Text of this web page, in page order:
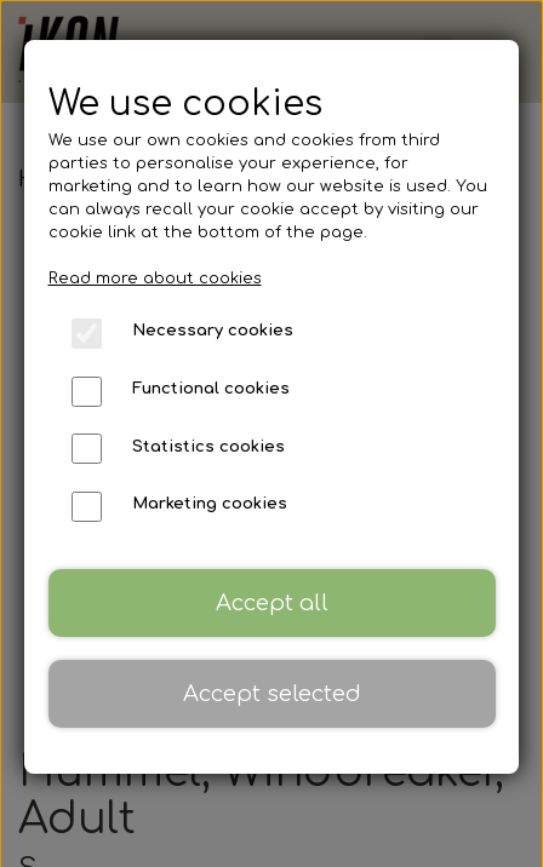
Hummel, Windbreaker, Adult
Hummel, Windbreaker,
Adult
We use cookies
We use our own cookies and cookies from third
parties to personalise your experience, for
marketing and to learn how our website is used. You
can always recall your cookie accept by visiting our
cookie link at the bottom of the page.
Read more about cookies
Necessary cookies
Functional cookies
Statistics cookies
Marketing cookies
Accept all
Accept selected